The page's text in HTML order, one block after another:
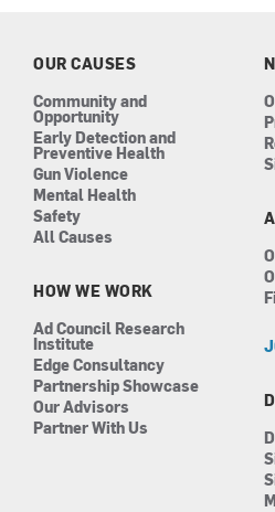
n
OUR CAUSES
Community and
Opportunity
Early Detection and
Preventive Health
Gun Violence
Mental Health
Safety
All Causes
HOW WE WORK
Ad Council Research
Institute
Edge Consultancy
Partnership Showcase
Our Advisors
Partner With Us